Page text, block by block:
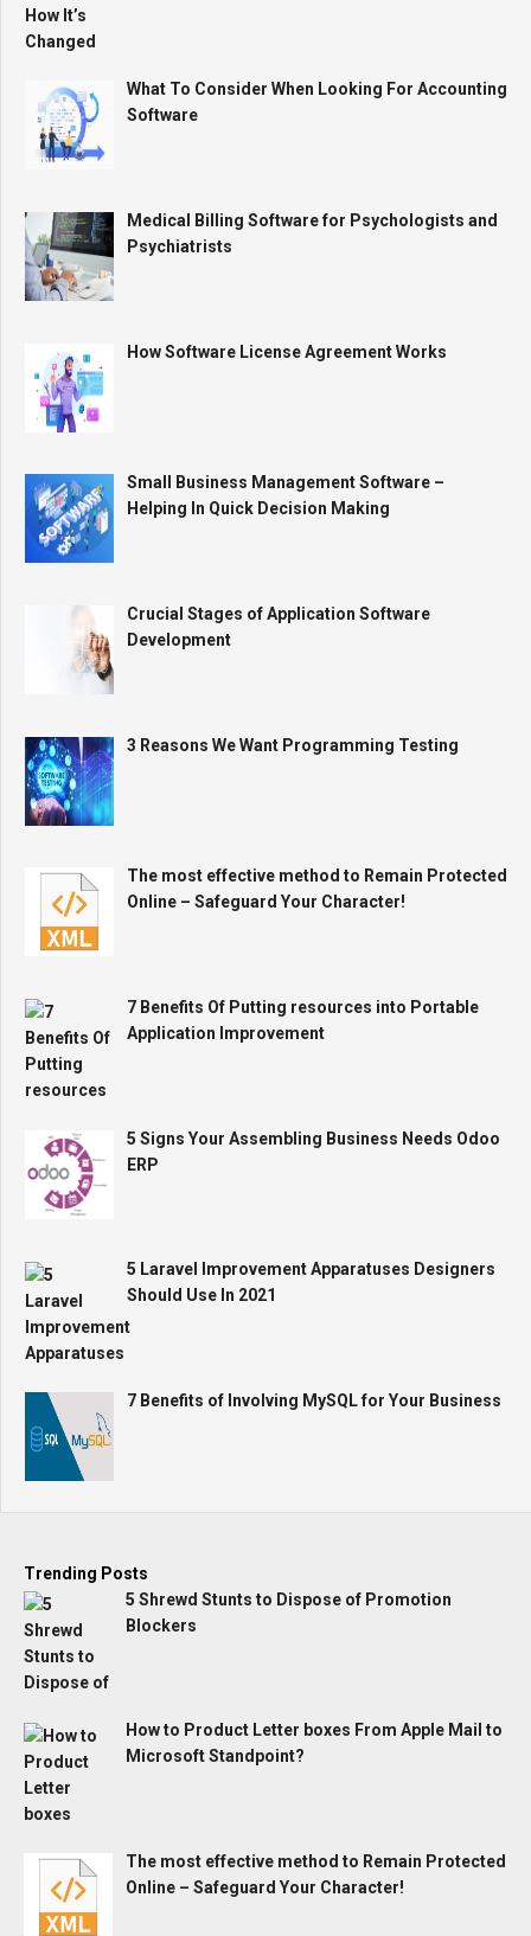
What To Consider When Looking For Accounting
Software
Medical Billing Software for Psychologists and
Psychiatrists
How Software License Agreement Works
Small Business Management Software –
Helping In Quick Decision Making
Crucial Stages of Application Software
Development
3 Reasons We Want Programming Testing
The most effective method to Remain Protected
Online – Safeguard Your Character!
7 Benefits Of Putting resources into Portable
Application Improvement
5 Signs Your Assembling Business Needs Odoo
ERP
5 Laravel Improvement Apparatuses Designers
Should Use In 2021
7 Benefits of Involving MySQL for Your Business
Trending Posts
5 Shrewd Stunts to Dispose of Promotion
Blockers
How to Product Letter boxes From Apple Mail to
Microsoft Standpoint?
The most effective method to Remain Protected
Online – Safeguard Your Character!